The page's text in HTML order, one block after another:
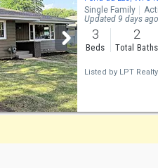
Single Family
Updated 9 days ago
3
Beds
2
Total Baths
Listed by LPT Realty